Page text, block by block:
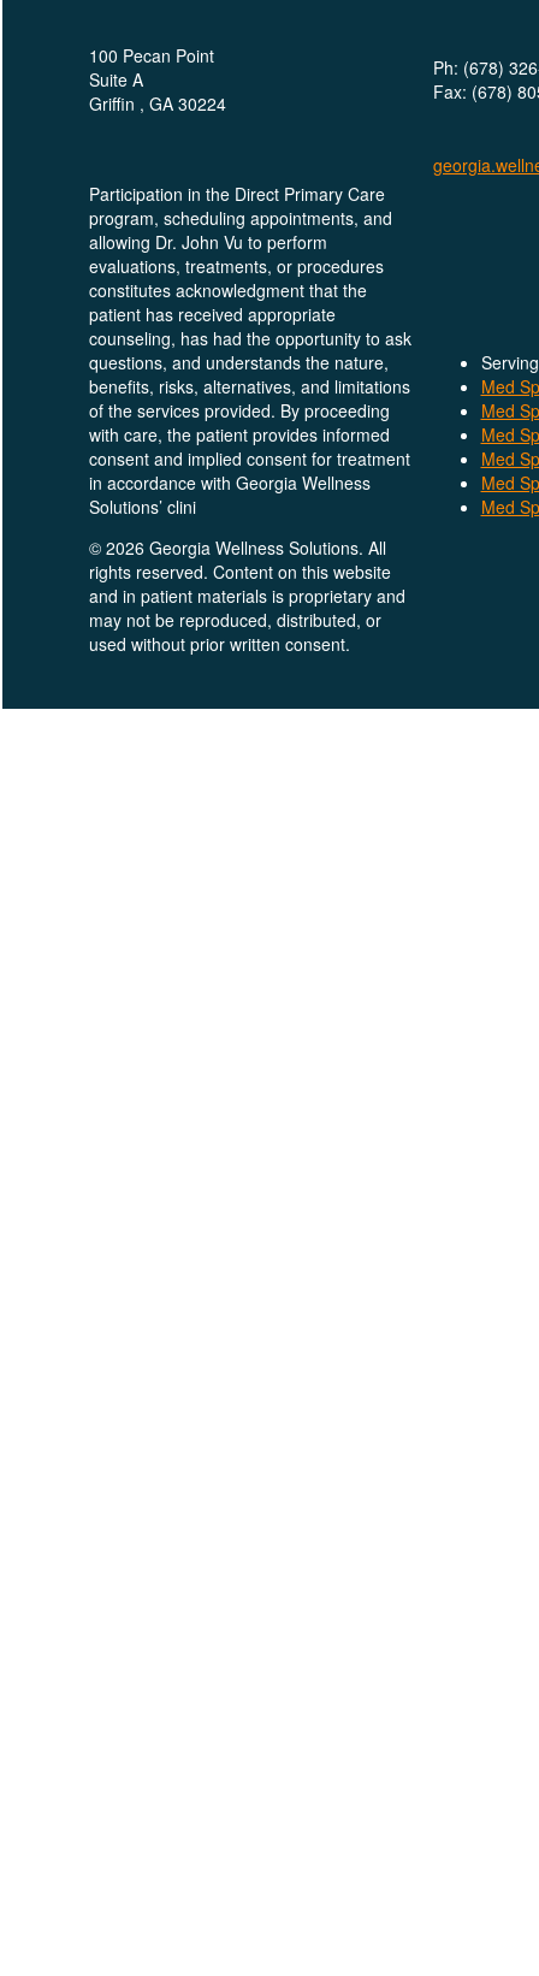
100 Pecan Point
Suite A
Griffin , GA 30224
Ph: (678)
Fax: (678)
Participation in the Direct Primary Care
program, scheduling appointments, and
allowing Dr. John Vu to perform
evaluations, treatments, or procedures
constitutes acknowledgment that the
patient has received appropriate
counseling, has had the opportunity to ask
questions, and understands the nature,
benefits, risks, alternatives, and limitations
of the services provided. By proceeding
with care, the patient provides informed
consent and implied consent for treatment
in accordance with Georgia Wellness
Solutions’ clini
© 2026 Georgia Wellness Solutions. All
rights reserved. Content on this website
and in patient materials is proprietary and
may not be reproduced, distributed, or
used without prior written consent.
Serving
Med
Med
Med
Med
Med
Med